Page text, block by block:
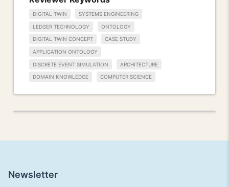
DIGITAL TWIN SYSTEMS ENGINEERING
LEDGER TECHNOLOGY ONTOLOGY
DIGITAL TWIN CONCEPT CASE STUDY
APPLICATION ONTOLOGY
DISCRETE EVENT SIMULATION ARCHITECTURE
DOMAIN KNOWLEDGE COMPUTER SCIENCE
Newsletter